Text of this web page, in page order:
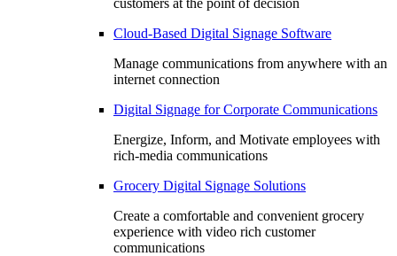
customers at the point of decision
Cloud-Based Digital Signage Software
Manage communications from anywhere with an
internet connection
Digital Signage for Corporate Communications
Energize, Inform, and Motivate employees with
rich-media communications
Grocery Digital Signage Solutions
Create a comfortable and convenient grocery
experience with video rich customer
communications